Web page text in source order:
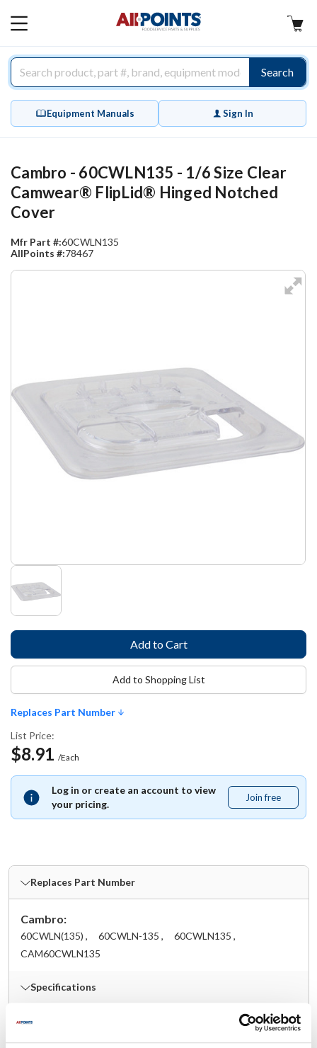
MAIN
Search
Equipment Manuals Sign In
Cambro - 60CWLN135 - 1/6 Size Clear
Camwear® FlipLid® Hinged Notched
Cover
Mfr Part #:60CWLN135
AllPoints #:78467
Replaces Part Number
List Price:
$8.91 /Each
Log in or create an account to view
your pricing.
Join free
free
Add to Shopping List
Replaces Part Number
Cambro:
60CWLN(135) , 60CWLN-135 ,
60CWLN135 ,
CAM60CWLN135
Specifications
Ship Weight : 0.36 LBS.
Color : Clear